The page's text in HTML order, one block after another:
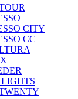
CITY
CC